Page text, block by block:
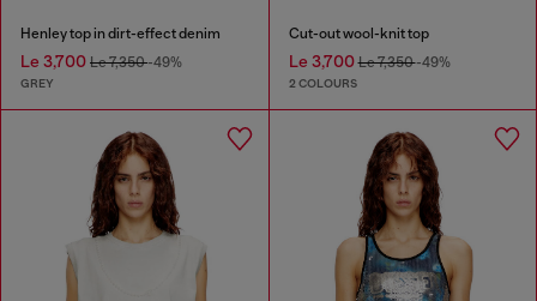
Henley top in dirt-effect denim
Le 3,700 Le 7,350-49%
GREY
Cut-out wool-knit top
Le 3,700Le 7,350-49%
2 COLOURS